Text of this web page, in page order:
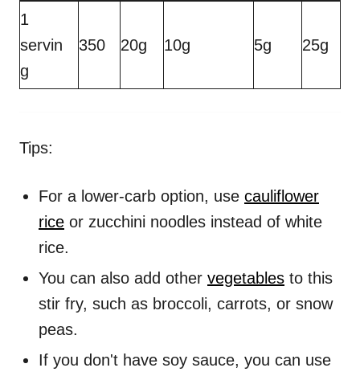
1
servin
g
350 20g 10g 5g 25g
Tips:
For a lower-carb option, use cauliflower
rice or zucchini noodles instead of white
rice.
You can also add other vegetables to this
stir fry, such as broccoli, carrots, or snow
peas.
If you don't have soy sauce, you can use